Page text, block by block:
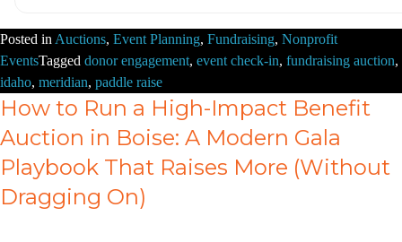
Posted in Auctions, Event Planning, Fundraising, Nonprofit
EventsTagged donor engagement, event check-in, fundraising auction,
idaho, meridian, paddle raise
How to Run a High-Impact Benefit
Auction in Boise: A Modern Gala
Playbook That Raises More (Without
Dragging On)